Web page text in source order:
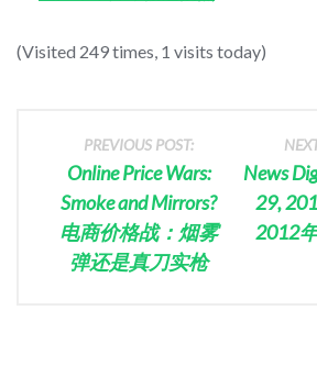
(Visited 249 times, 1 visits today)
PREVIOUS POST:
Online Price Wars:
Smoke and Mirrors?
电商价格战：烟雾
弹还是真刀实枪
News
29,
2012